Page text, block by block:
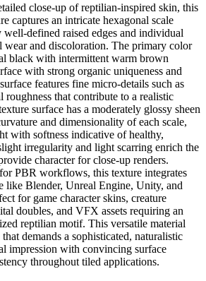
close-up of reptilian-inspired skin, this
captures an intricate hexagonal scale
well-defined raised edges and individual
wear and discoloration. The primary color
black with intermittent warm brown
with strong organic uniqueness and
features fine micro-details such as
roughness that contribute to a realistic
surface has a moderately glossy sheen
and dimensionality of each scale,
with softness indicative of healthy,
irregularity and light scarring enrich the
character for close-up renders.
PBR workflows, this texture integrates
like Blender, Unreal Engine, Unity, and
for game character skins, creature
doubles, and VFX assets requiring an
reptilian motif. This versatile material
demands a sophisticated, naturalistic
impression with convincing surface
throughout tiled applications.